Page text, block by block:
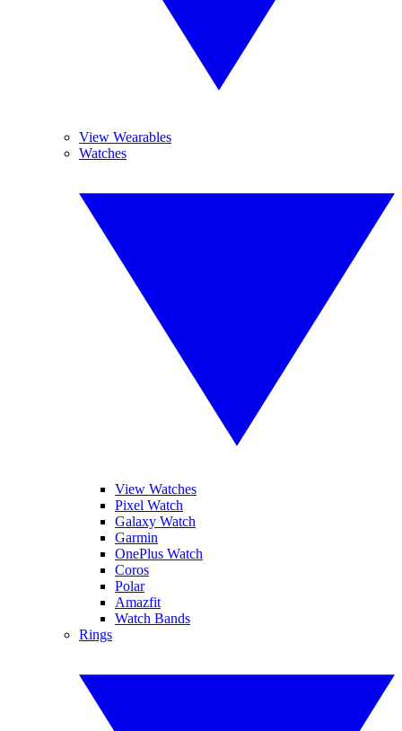
View Wearables
Watches
View Watches
Pixel Watch
Galaxy Watch
Garmin
OnePlus Watch
Coros
Polar
Amazfit
Watch Bands
Rings